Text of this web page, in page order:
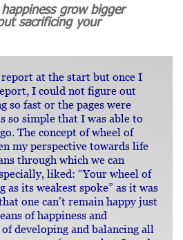
grow bigger
sacrificing your
report at the start but once I
I could not figure out
so fast or the pages were
so simple that I was able to
The concept of wheel of
my perspective towards life
through which we can
liked: “Your wheel of
as its weakest spoke” as it was
one can’t remain happy just
of happiness and
developing and balancing all